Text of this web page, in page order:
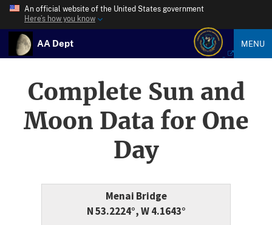
An official website of the United States government
Here’s how you know
AA Dept MENU
Complete Sun and
Moon Data for One
Day
Menai Bridge
N 53.2224°, W 4.1643°